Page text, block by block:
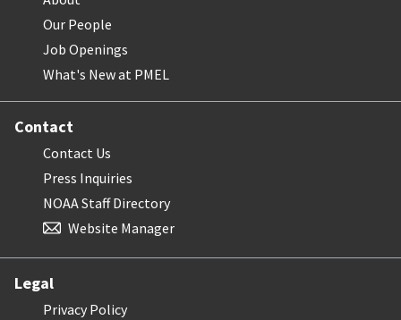
Our People
Job Openings
What's New at PMEL
Contact
Contact Us
Press Inquiries
NOAA Staff Directory
Website Manager
Legal
Privacy Policy